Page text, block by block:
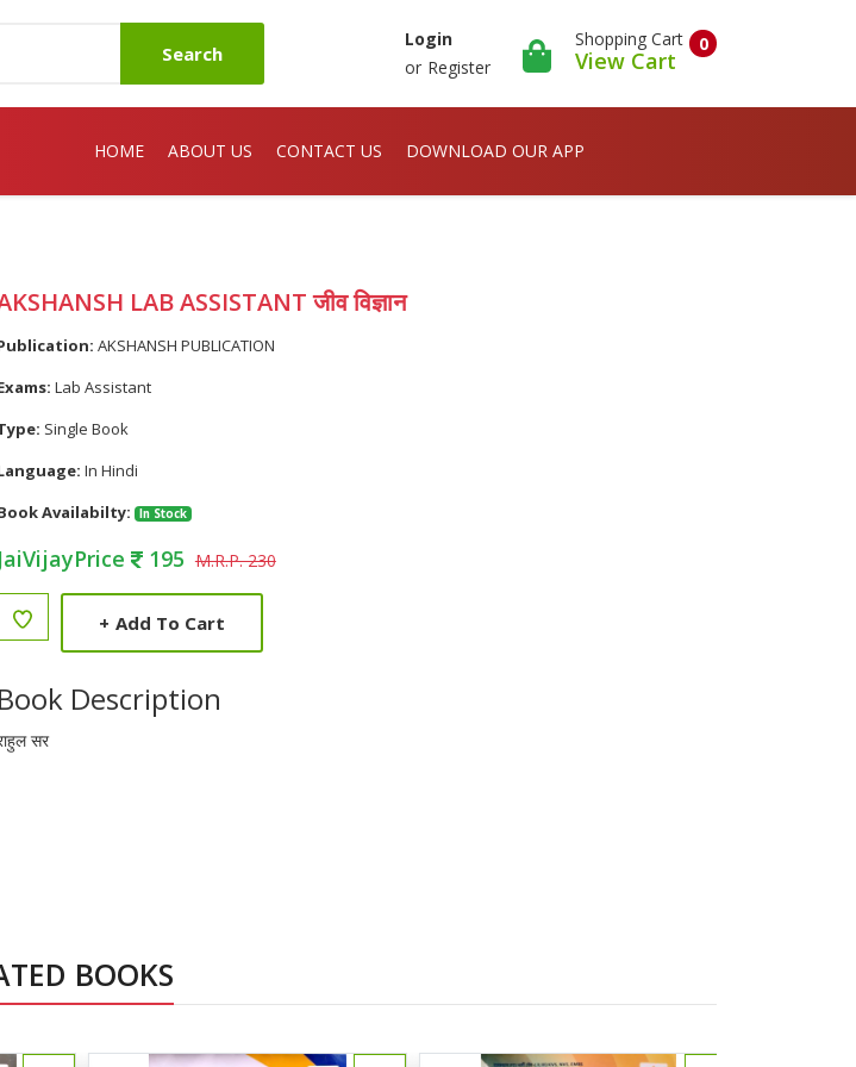
Search
Login
or Register
0
Shopping Cart
View Cart
HOME ABOUT US CONTACT US DOWNLOAD OUR APP
LAB ASSISTANT जीव विज्ञान
AKSHANSH PUBLICATION
Lab Assistant
Single Book
In Hindi
Availabilty:
In Stock
JaiVijayPrice 195 M.R.P. 230
+ Add To Cart
Book Description
सर
BOOKS